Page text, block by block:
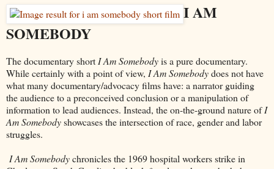
I AM
SOMEBODY
The documentary short I Am Somebodyis a pure documentary.
While certainly with a point of view, I Am Somebodydoes not have
what many documentary/advocacy films have: a narrator guiding
the audience to a preconceived conclusion or a manipulation of
information to lead audiences. Instead, the on-the-ground nature ofI
Am Somebodyshowcases the intersection of race, gender and labor
struggles.
I Am Somebodychronicles the 1969 hospital workers strike in